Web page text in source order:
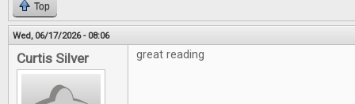
Top
Wed, 06/17/2026 - 08:06
Curtis Silver great reading